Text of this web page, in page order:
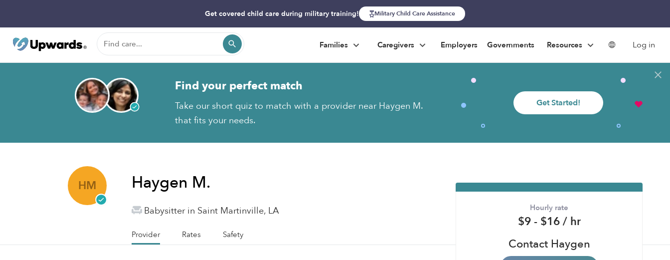
Get covered child care during military training! Military Child Care Assistance
Families Caregivers Employers Governments Resources Log in
Find your perfect match
Take our short quiz to match with a provider near Haygen M.
that fits your needs.
Get Started!
HM Haygen M.
Babysitter in Saint Martinville, LA
Provider Rates Safety
Hourly rate
$9 - $16 / hr
Contact Haygen